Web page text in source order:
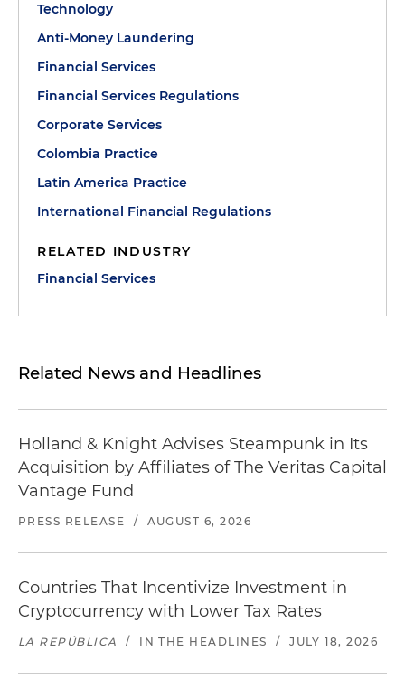
Technology
Anti-Money Laundering
Financial Services
Financial Services Regulations
Corporate Services
Colombia Practice
Latin America Practice
International Financial Regulations
RELATED INDUSTRY
Financial Services
Related News and Headlines
Holland & Knight Advises Steampunk in Its
Acquisition by Affiliates of The Veritas Capital
Vantage Fund
PRESS RELEASE / AUGUST 6, 2026
Countries That Incentivize Investment in
Cryptocurrency with Lower Tax Rates
LA REPÚBLICA / IN THE HEADLINES / JULY 18, 2026